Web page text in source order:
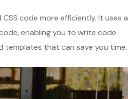
code more efficiently. It uses a
enabling you to write code
templates that can save you time.